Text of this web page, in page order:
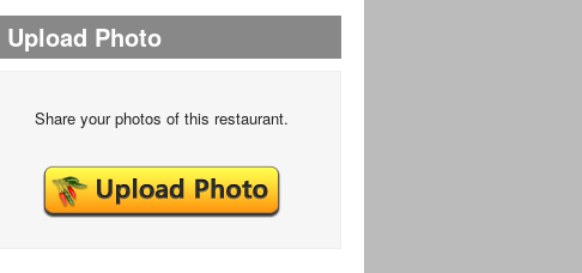
Upload Photo
Share your photos of this restaurant.